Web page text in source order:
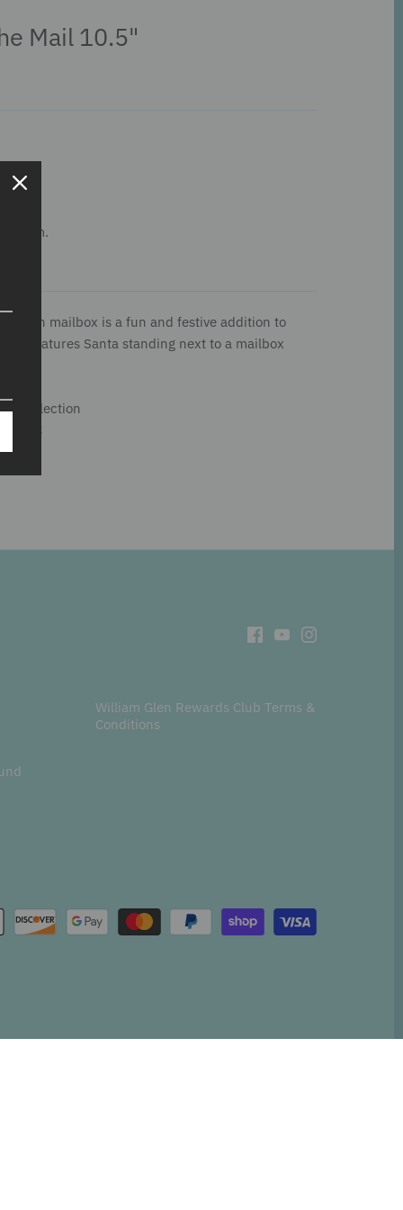
Mail 10.5"
item.
with mailbox is a fun and festive addition to
It features Santa standing next to a mailbox
collection
PVC
William Glen Rewards Club Terms &
Conditions